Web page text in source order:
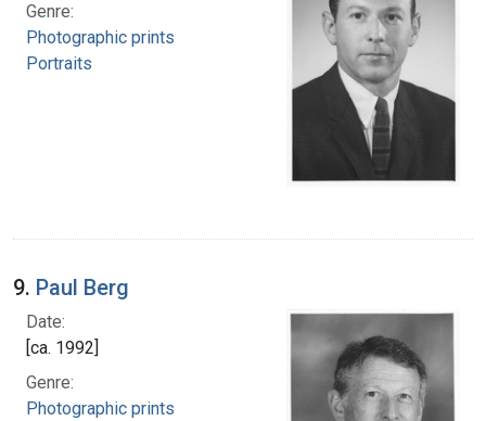
Genre:
Photographic prints
Portraits
9. Paul Berg
Date:
[ca. 1992]
Genre:
Photographic prints